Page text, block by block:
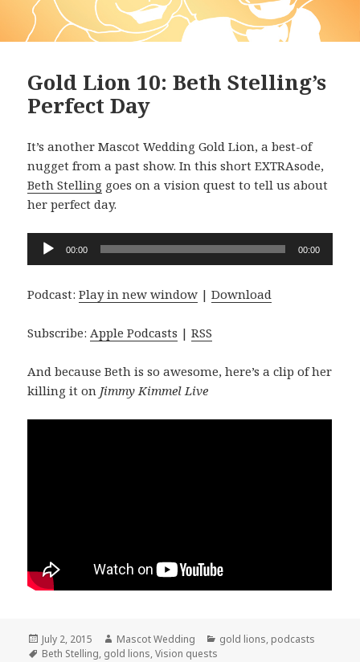
Gold Lion 10: Beth Stelling’s
Perfect Day
It’s another Mascot Wedding Gold Lion, a best-of
nugget from a past show. In this short EXTRAsode,
Beth Stelling goes on a vision quest to tell us about
her perfect day.
Audio
Player
00:00 00:00
Podcast:Play in new window |Download
Subscribe:Apple Podcasts |RSS
And because Beth is so awesome, here’s a clip of her
killing it on Jimmy Kimmel Live
Posted
on
July 2, 2015 Author
Mascot Wedding Categories
gold lions, podcasts
Tags
Beth Stelling, gold lions,Vision quests